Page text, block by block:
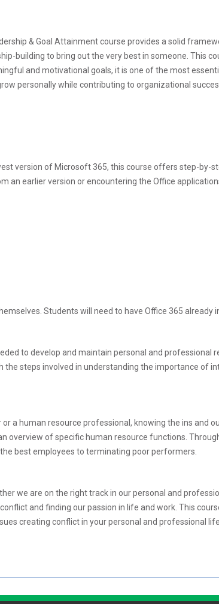
& Goal Attainment course provides a solid
building to bring out the very best in someone. This
and motivational goals, it is one of the most
personally while contributing to organizational
version of Microsoft 365, this course offers step-by-
an earlier version or encountering the Office
Students will need to have Office 365 already
to develop and maintain personal and professional
the steps involved in understanding the importance of
a human resource professional, knowing the ins and
overview of specific human resource functions.
best employees to terminating poor performers.
we are on the right track in our personal and
and finding our passion in life and work. This
creating conflict in your personal and professional